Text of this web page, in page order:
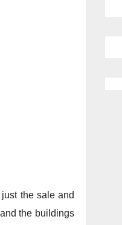
the sale and
the buildings